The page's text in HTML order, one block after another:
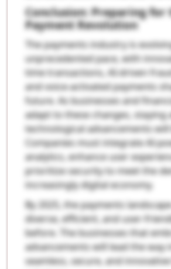
Conclusion: Preparing for
Payment Revolution
The payments industry is
unprecedented pace, with
time transactions, AI-driven
and voice-activated payments
future. As businesses and
adapt to these changes, staying
technological advancements will
Companies must integrate AI-
analytics, enhance user
prioritize security to meet the
increasingly digital economy.
By 2025, the payments
diverse, efficient, and user-
before. The businesses that
advancements will lead the way
seamless, secure, and